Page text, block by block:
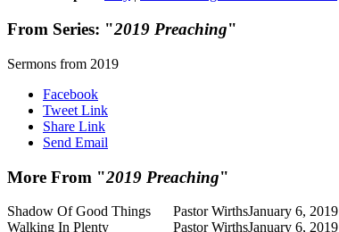
From Series: "2019 Preaching"
Sermons from 2019
Facebook
Tweet Link
Share Link
Send Email
More From "2019 Preaching"
Shadow Of Good Things Pastor WirthsJanuary 6, 2019
Walking In Plenty
Pastor WirthsJanuary 6, 2019